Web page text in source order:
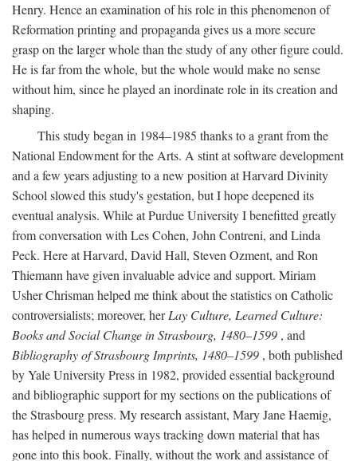
Henry. Hence an examination of his role in this phenomenon of
Reformation printing and propaganda gives us a more secure
grasp on the larger whole than the study of any other figure could.
He is far from the whole, but the whole would make no sense
without him, since he played an inordinate role in its creation and
shaping.
This study began in 1984–1985 thanks to a grant from the
National Endowment for the Arts. A stint at software development
and a few years adjusting to a new position at Harvard Divinity
School slowed this study's gestation, but I hope deepened its
eventual analysis. While at Purdue University I benefitted greatly
from conversation with Les Cohen, John Contreni, and Linda
Peck. Here at Harvard, David Hall, Steven Ozment, and Ron
Thiemann have given invaluable advice and support. Miriam
Usher Chrisman helped me think about the statistics on Catholic
controversialists; moreover, herLay Culture, Learned Culture:
Books and Social Change in Strasbourg, 1480–1599 , and
Bibliography of Strasbourg Imprints, 1480–1599 , both published
by Yale University Press in 1982, provided essential background
and bibliographic support for my sections on the publications of
the Strasbourg press. My research assistant, Mary Jane Haemig,
has helped in numerous ways tracking down material that has
gone into this book. Finally, without the work and assistance of